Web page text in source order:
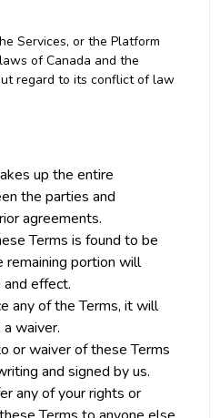
Services, or the Platform
of Canada and the
regard to its conflict of law
up the entire
the parties and
agreements.
Terms is found to be
remaining portion will
and effect.
any of the Terms, it will
waiver.
or waiver of these Terms
and signed by us.
any of your rights or